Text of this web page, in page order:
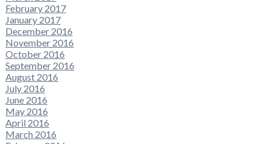
February 2017
January 2017
December 2016
November 2016
October 2016
September 2016
August 2016
July 2016
June 2016
May 2016
April 2016
March 2016